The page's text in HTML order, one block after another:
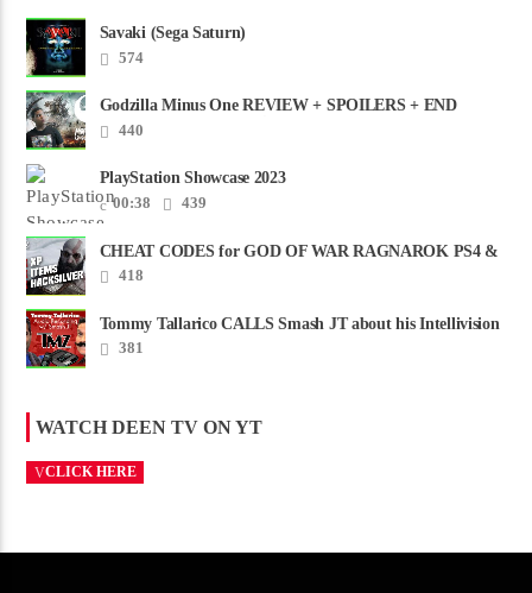
Savaki (Sega Saturn)
574
Godzilla Minus One REVIEW + SPOILERS + END
CREDITS – Worst Movie......
440
PlayStation Showcase 2023
00:38
439
CHEAT CODES for GOD OF WAR RAGNAROK PS4 &
PS5418
Tommy Tallarico CALLS Smash JT about his Intellivision
Amico scam ......
381
WATCH DEEN TV ON YT
CLICK HERE